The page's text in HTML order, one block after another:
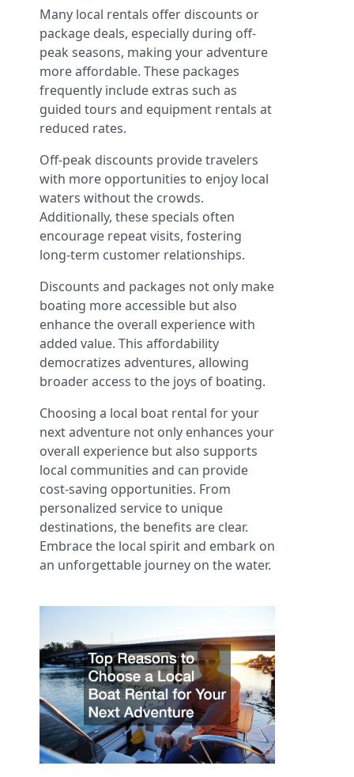
Many local rentals offer discounts or
package deals, especially during off-
peak seasons, making your adventure
more affordable. These packages
frequently include extras such as
guided tours and equipment rentals at
reduced rates.
Off-peak discounts provide travelers
with more opportunities to enjoy local
waters without the crowds.
Additionally, these specials often
encourage repeat visits, fostering
long-term customer relationships.
Discounts and packages not only make
boating more accessible but also
enhance the overall experience with
added value. This affordability
democratizes adventures, allowing
broader access to the joys of boating.
Choosing a local boat rental for your
next adventure not only enhances your
overall experience but also supports
local communities and can provide
cost-saving opportunities. From
personalized service to unique
destinations, the benefits are clear.
Embrace the local spirit and embark on
an unforgettable journey on the water.